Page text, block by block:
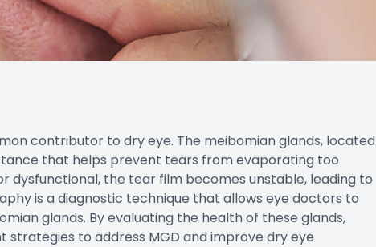
contributor to dry eye. The meibomian glands, located
that helps prevent tears from evaporating too
dysfunctional, the tear film becomes unstable, leading to
is a diagnostic technique that allows eye doctors to
glands. By evaluating the health of these glands,
to address MGD and improve dry eye